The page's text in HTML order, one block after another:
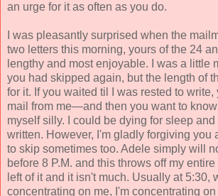
an urge for it as often as you do.
I was pleasantly surprised when the
two letters this morning, yours of the 24
lengthy and most enjoyable. I was a little
you had skipped again, but the length of
for it. If you waited til I was rested to
mail from me—and then you want to
myself silly. I could be dying for sleep
written. However, I'm gladly forgiving you
to skip sometimes too. Adele simply will
before 8 P.M. and this throws off my
left of it and it isn't much. Usually at 5:30,
concentrating on me, I'm concentrating